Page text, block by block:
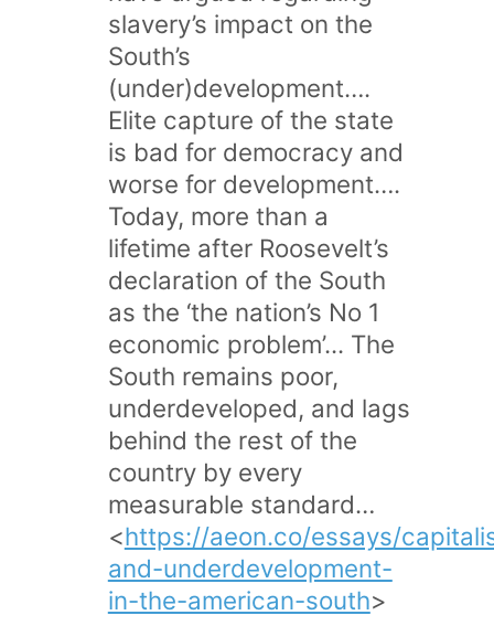
slavery’s impact on the
South’s
(under)development….
Elite capture of the state
is bad for democracy and
worse for development….
Today, more than a
lifetime after Roosevelt’s
declaration of the South
as the ‘the nation’s No 1
economic problem’... The
South remains poor,
underdeveloped, and lags
behind the rest of the
country by every
measurable standard…
<https://aeon.co/essays/
and-underdevelopment-
in-the-american-south>